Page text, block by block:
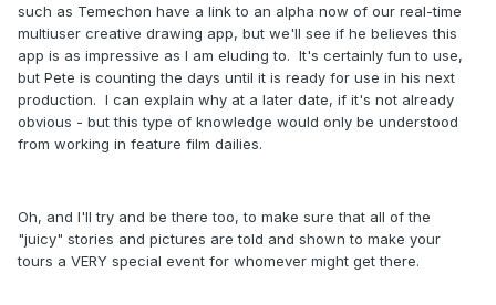
such as Temechon have a link to an alpha now of our real-time
multiuser creative drawing app, but we'll see if he believes this
app is as impressive as I am eluding to. It's certainly fun to use,
but Pete is counting the days until it is ready for use in his next
production. I can explain why at a later date, if it's not already
obvious - but this type of knowledge would only be understood
from working in feature film dailies.
Oh, and I'll try and be there too, to make sure that all of the
"juicy" stories and pictures are told and shown to make your
tours a VERY special event for whomever might get there.